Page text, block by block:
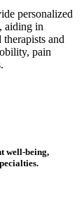
personalized
aiding in
and
pain
well-being,